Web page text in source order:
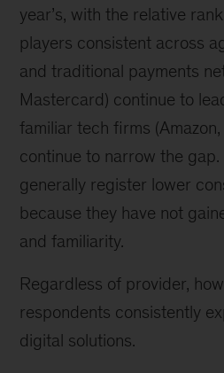
year’s, with the relative
players consistent across
and traditional payments
Mastercard) continue to
familiar tech firms
continue to narrow the
generally register lower
because they have not
and familiarity.
Regardless of provider,
respondents consistently
digital solutions.